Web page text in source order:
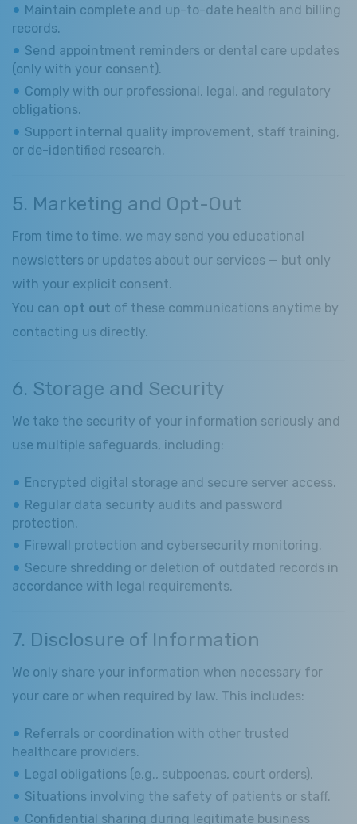
Maintain complete and up-to-date health and billing
records.
Send appointment reminders or dental care updates
(only with your consent).
Comply with our professional, legal, and regulatory
obligations.
Support internal quality improvement, staff training,
or de-identified research.
5. Marketing and Opt-Out
From time to time, we may send you educational
newsletters or updates about our services — but only
with your explicit consent.
You can opt out of these communications anytime by
contacting us directly.
6. Storage and Security
We take the security of your information seriously and
use multiple safeguards, including:
Encrypted digital storage and secure server access.
Regular data security audits and password
protection.
Firewall protection and cybersecurity monitoring.
Secure shredding or deletion of outdated records in
accordance with legal requirements.
7. Disclosure of Information
We only share your information when necessary for
your care or when required by law. This includes:
Referrals or coordination with other trusted
healthcare providers.
Legal obligations (e.g., subpoenas, court orders).
Situations involving the safety of patients or staff.
Confidential sharing during legitimate business